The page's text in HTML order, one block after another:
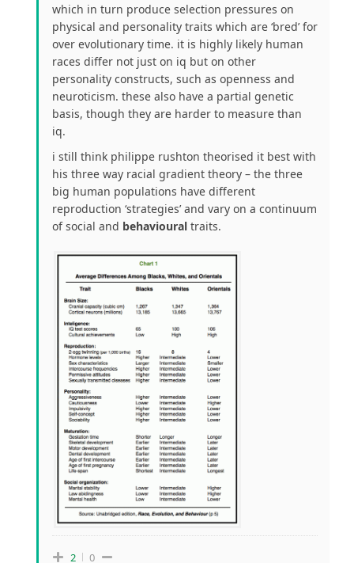
which in turn produce selection pressures on
physical and personality traits which are ‘bred’ for
over evolutionary time. it is highly likely human
races differ not just on iq but on other
personality constructs, such as openness and
neuroticism. these also have a partial genetic
basis, though they are harder to measure than
iq.
i still think philippe rushton theorised it best with
his three way racial gradient theory – the three
big human populations have different
reproduction ‘strategies’ and vary on a continuum
of social and behavioural traits.
2 0